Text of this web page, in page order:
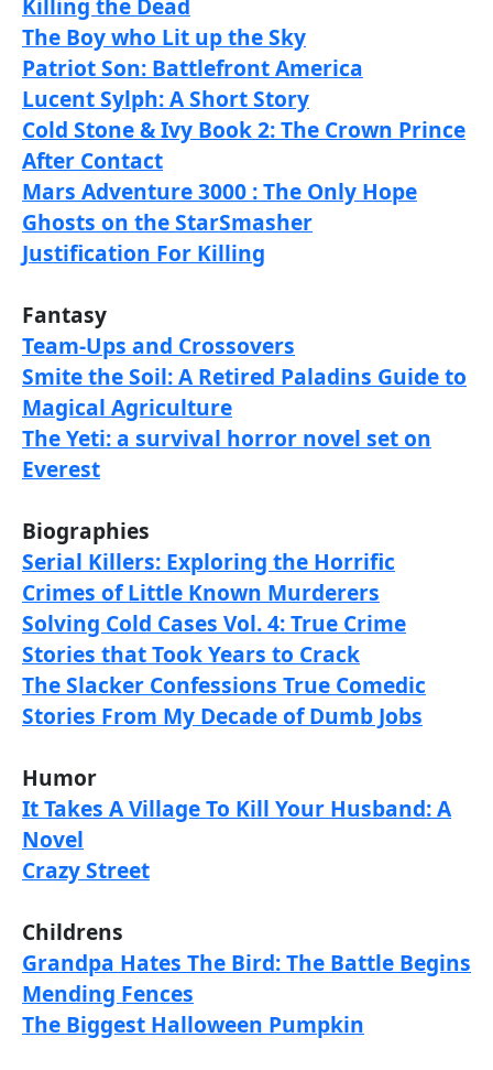
Killing the Dead
The Boy who Lit up the Sky
Patriot Son: Battlefront America
Lucent Sylph: A Short Story
Cold Stone & Ivy Book 2: The Crown Prince
After Contact
Mars Adventure 3000 : The Only Hope
Ghosts on the StarSmasher
Justification For Killing
Fantasy
Team-Ups and Crossovers
Smite the Soil: A Retired Paladins Guide to
Magical Agriculture
The Yeti: a survival horror novel set on
Everest
Biographies
Serial Killers: Exploring the Horrific
Crimes of Little Known Murderers
Solving Cold Cases Vol. 4: True Crime
Stories that Took Years to Crack
The Slacker Confessions True Comedic
Stories From My Decade of Dumb Jobs
Humor
It Takes A Village To Kill Your Husband: A
Novel
Crazy Street
Childrens
Grandpa Hates The Bird: The Battle Begins
Mending Fences
The Biggest Halloween Pumpkin